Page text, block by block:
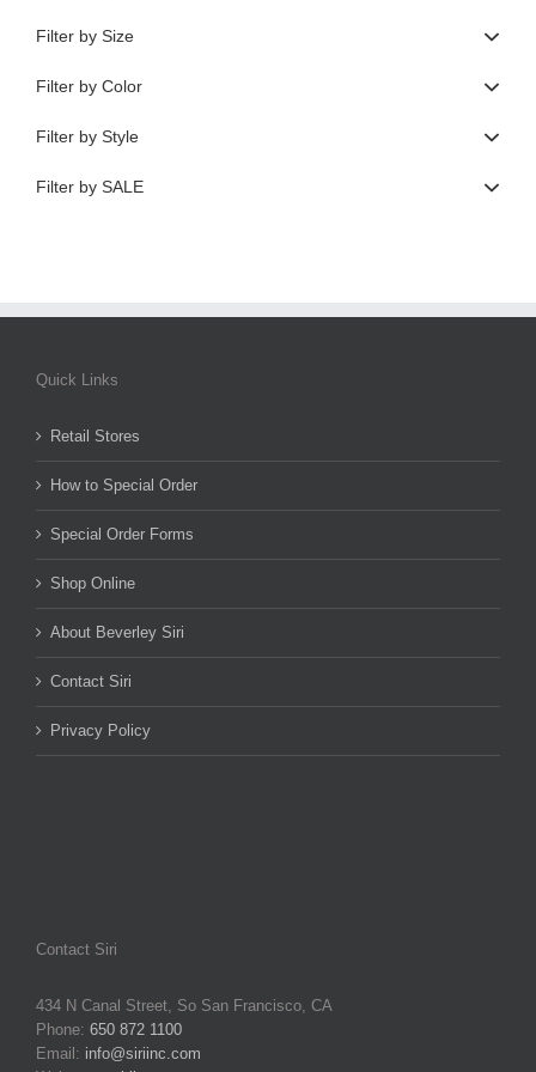
Filter by Size
Filter by Color
Filter by Style
Filter by SALE
Quick Links
Retail Stores
How to Special Order
Special Order Forms
Shop Online
About Beverley Siri
Contact Siri
Privacy Policy
Contact Siri
434 N Canal Street, So San Francisco, CA
Phone: 650 872 1100
Email: info@siriinc.com